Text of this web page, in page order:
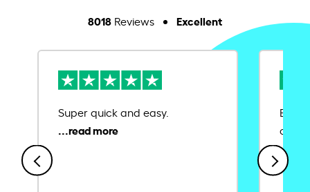
8018Reviews Excellent
Super quick and easy.
Ease